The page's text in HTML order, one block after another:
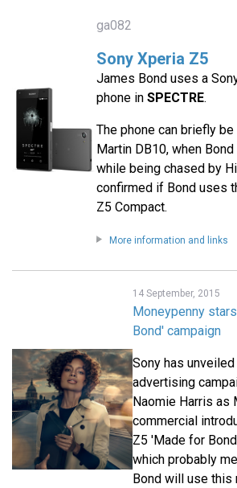
ga082
Sony Xperia Z5
James Bond uses a
phone in SPECTRE.
The phone can briefly
Martin DB10, when
while being chased by
confirmed if Bond uses
Z5 Compact.
More information and links
14 September, 2015
Moneypenny
Bond' campaign
Sony has unveiled
advertising
Naomie Harris as
commercial
Z5 'Made for
which probably
Bond will use this